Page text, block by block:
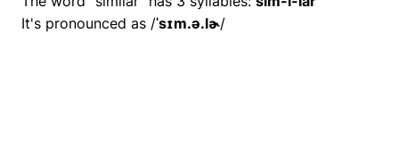
It's pronounced as /ˈsɪm.ə.lɚ/